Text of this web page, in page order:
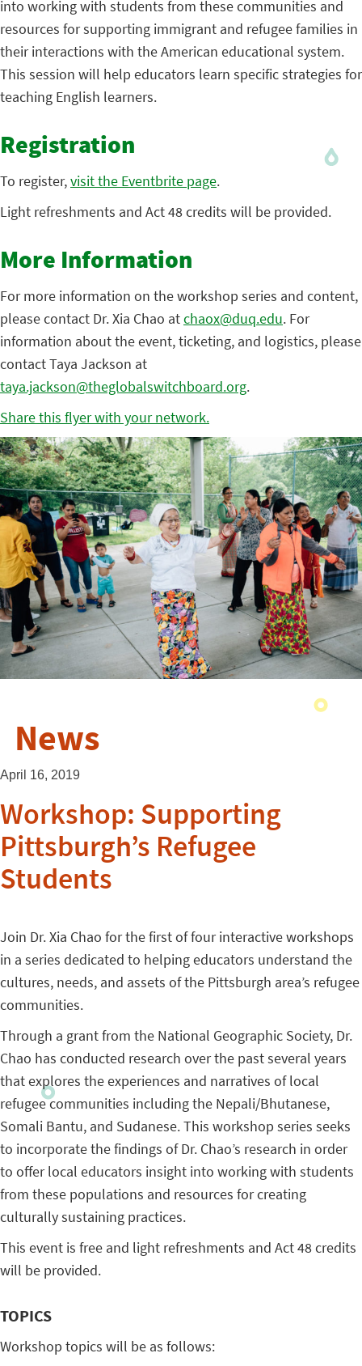
into working with students from these communities and
resources for supporting immigrant and refugee families in
their interactions with the American educational system.
This session will help educators learn specific strategies for
teaching English learners.
Registration
To register,visit the Eventbrite page.
Light refreshments and Act 48 credits will be provided.
More Information
For more information on the workshop series and content,
please contact Dr. Xia Chao atchaox@duq.edu. For
information about the event, ticketing, and logistics, please
contact Taya Jackson at
taya.jackson@theglobalswitchboard.org.
Share this flyer with your network.
News
April 16, 2019
Workshop: Supporting
Pittsburgh’s Refugee
Students
Join Dr. Xia Chao for the first of four interactive workshops
in a series dedicated to helping educators understand the
cultures, needs, and assets of the Pittsburgh area’s refugee
communities.
Through a grant from the National Geographic Society, Dr.
Chao has conducted research over the past several years
that explores the experiences and narratives of local
refugee communities including the Nepali/Bhutanese,
Somali Bantu, and Sudanese. This workshop series seeks
to incorporate the findings of Dr. Chao’s research in order
to offer local educators insight into working with students
from these populations and resources for creating
culturally sustaining practices.
This event is free and light refreshments and Act 48 credits
will be provided.
TOPICS
Workshop topics will be as follows: